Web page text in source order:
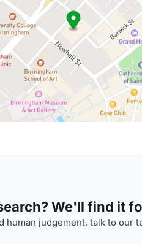
We'll find it
human judgement, talk to our